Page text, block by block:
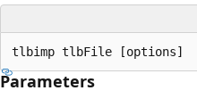
Parameters